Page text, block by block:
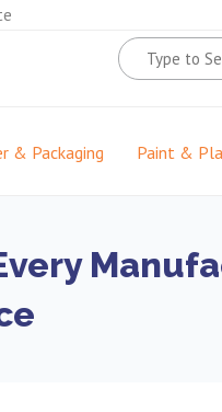
& Packaging Paint &